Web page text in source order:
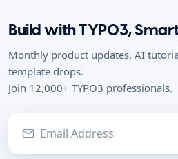
Build with TYPO3,
Monthly product updates, AI
template drops.
Join 12,000+ TYPO3 professionals.